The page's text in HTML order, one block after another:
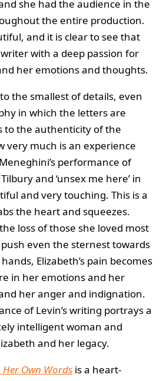
she had the audience in the
the entire production.
and it is clear to see that
with a deep passion for
her emotions and thoughts.
the smallest of details, even
in which the letters are
to the authenticity of the
very much is an experience
performance of
and ‘unsex me here’ in
and very touching. This is a
the heart and squeezes.
loss of those she loved most
even the sternest towards
Elizabeth’s pain becomes
in her emotions and her
her anger and indignation.
of Levin’s writing portrays a
intelligent woman and
and her legacy.
Own Words is a heart-